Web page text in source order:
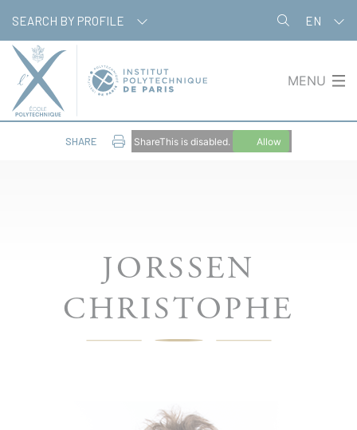
SEARCH BY PROFILE EN
MENU
SHARE ShareThis is disabled. Allow
JORSSEN
CHRISTOPHE